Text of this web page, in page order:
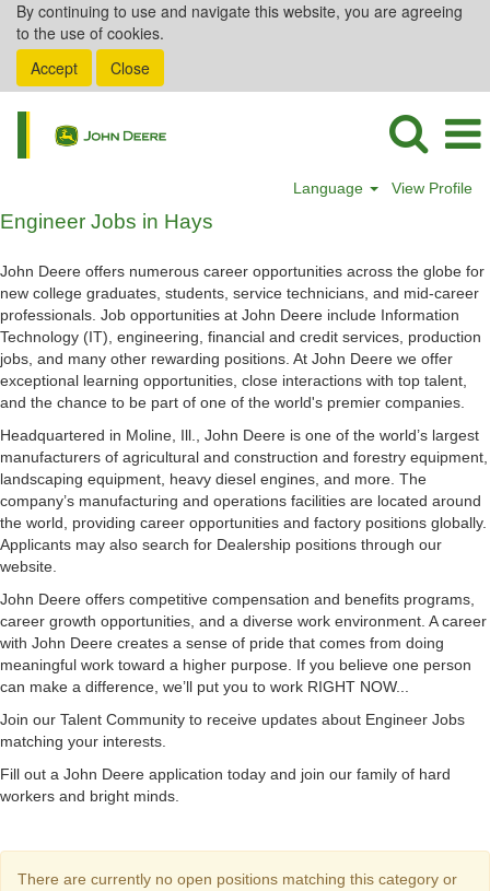
By continuing to use and navigate this website, you are agreeing
to the use of cookies.
Accept
Close
Language View Profile
Engineer
in
Hays
Engineer Jobs in Hays
John Deere offers numerous career opportunities across the globe for
new college graduates, students, service technicians, and mid-career
professionals. Job opportunities at John Deere include Information
Technology (IT), engineering, financial and credit services, production
jobs, and many other rewarding positions. At John Deere we offer
exceptional learning opportunities, close interactions with top talent,
and the chance to be part of one of the world's premier companies.
Headquartered in Moline, Ill., John Deere is one of the world’s largest
manufacturers of agricultural and construction and forestry equipment,
landscaping equipment, heavy diesel engines, and more. The
company’s manufacturing and operations facilities are located around
the world, providing career opportunities and factory positions globally.
Applicants may also search for Dealership positions through our
website.
John Deere offers competitive compensation and benefits programs,
career growth opportunities, and a diverse work environment. A career
with John Deere creates a sense of pride that comes from doing
meaningful work toward a higher purpose. If you believe one person
can make a difference, we’ll put you to work RIGHT NOW...
Join our Talent Community to receive updates about Engineer Jobs
matching your interests.
Fill out a John Deere application today and join our family of hard
workers and bright minds.
There are currently no open positions matching this category or